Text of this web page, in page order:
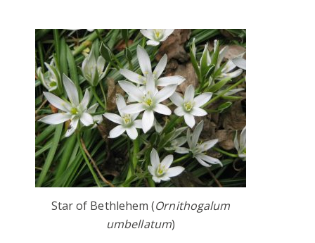
Star of Bethlehem (Ornithogalum
umbellatum)